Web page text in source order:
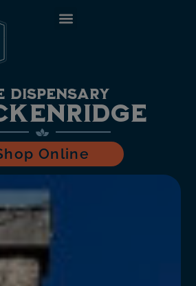
Dispensary
Online